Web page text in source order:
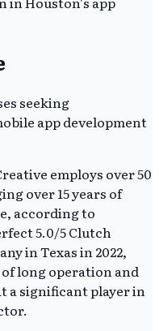
seeking
app development
employs over 50
over 15 years of
according to
5.0/5 Clutch
in Texas in 2022,
long operation and
a significant player in